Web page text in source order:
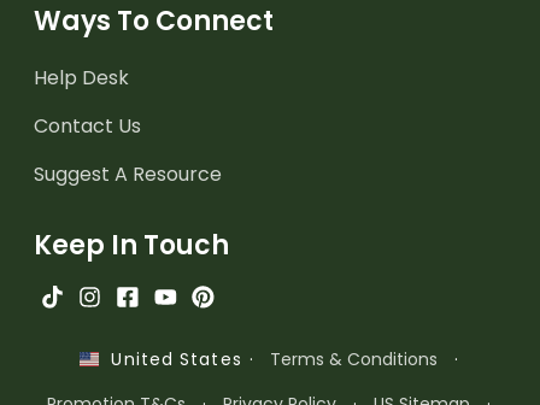
Ways To Connect
Help Desk
Contact Us
Suggest A Resource
Keep In Touch
United States · Terms & Conditions
·